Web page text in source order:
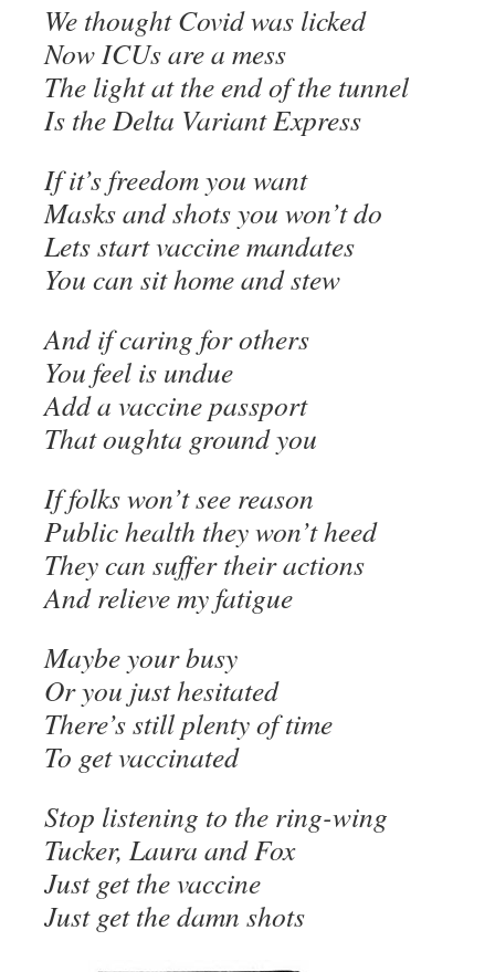
We thought Covid was licked
Now ICUs are a mess
The light at the end of the tunnel
Is the Delta Variant Express
If it’s freedom you want
Masks and shots you won’t do
Lets start vaccine mandates
You can sit home and stew
And if caring for others
You feel is undue
Add a vaccine passport
That oughta ground you
If folks won’t see reason
Public health they won’t heed
They can suffer their actions
And relieve my fatigue
Maybe your busy
Or you just hesitated
There’s still plenty of time
To get vaccinated
Stop listening to the ring-wing
Tucker, Laura and Fox
Just get the vaccine
Just get the damn shots